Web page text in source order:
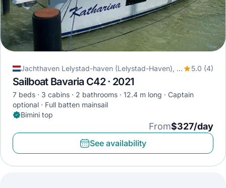
Jachthaven Lelystad-haven (Lelystad-Haven), Lelystad, Netherlands 5.0 (4)
Sailboat Bavaria C42 · 2021
7 beds 3 cabins 2 bathrooms 12.4 m long
Captain
optional
Full batten mainsail
Bimini top
From$327/day
See availability